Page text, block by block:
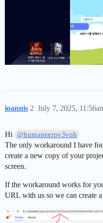
ioannis July 7, 2025,
2
Hi @humaneerpv3voh
The only workaround I have
create a new copy of your
screen.
If the workaround works for
URL with us so we can create